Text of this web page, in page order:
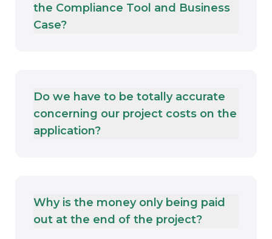
the Compliance Tool and Business
Case?
Do we have to be totally accurate
concerning our project costs on the
application?
Why is the money only being paid
out at the end of the project?